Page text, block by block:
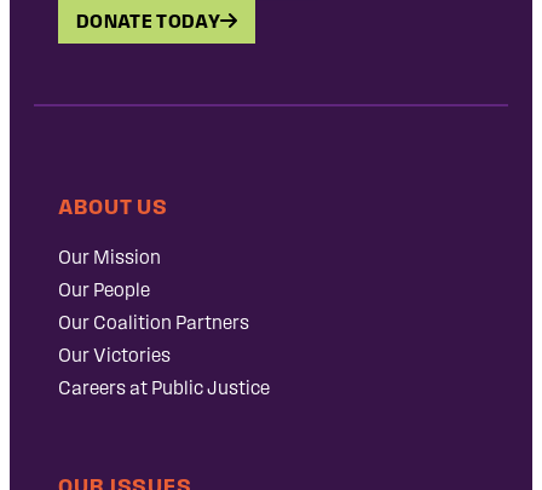
DONATE TODAY
ABOUT US
Our Mission
Our People
Our Coalition Partners
Our Victories
Careers at Public Justice
OUR ISSUES